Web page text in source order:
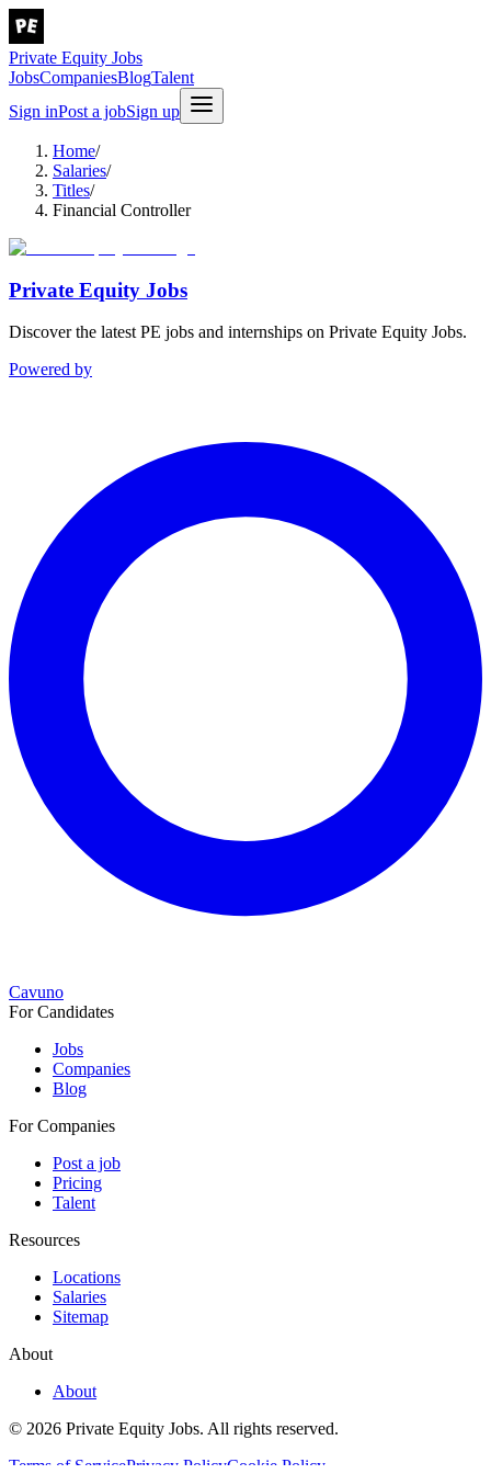
Private Equity Jobs
JobsCompaniesBlogTalent
Sign inPost a jobSign up
Home/
Salaries/
Titles/
Financial Controller
Private Equity Jobs
Discover the latest PE jobs and internships on Private Equity Jobs.
Powered by
Cavuno
For Candidates
Jobs
Companies
Blog
For Companies
Post a job
Pricing
Talent
Resources
Locations
Salaries
Sitemap
About
About
© 2026 Private Equity Jobs. All rights reserved.
Terms of ServicePrivacy PolicyCookie Policy